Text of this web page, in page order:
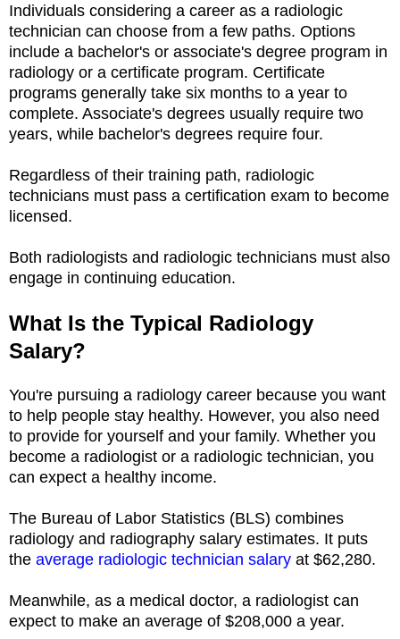
Individuals considering a career as a radiologic
technician can choose from a few paths. Options
include a bachelor's or associate's degree program in
radiology or a certificate program. Certificate
programs generally take six months to a year to
complete. Associate's degrees usually require two
years, while bachelor's degrees require four.
Regardless of their training path, radiologic
technicians must pass a certification exam to become
licensed.
Both radiologists and radiologic technicians must also
engage in continuing education.
What Is the Typical Radiology
Salary?
You're pursuing a radiology career because you want
to help people stay healthy. However, you also need
to provide for yourself and your family. Whether you
become a radiologist or a radiologic technician, you
can expect a healthy income.
The Bureau of Labor Statistics (BLS) combines
radiology and radiography salary estimates. It puts
the average radiologic technician salary at $62,280.
Meanwhile, as a medical doctor, a radiologist can
expect to make an average of $208,000 a year.